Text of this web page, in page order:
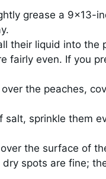
grease a 9×13-
their liquid into the
fairly even. If you
the peaches,
salt, sprinkle them
the surface of
spots are fine;